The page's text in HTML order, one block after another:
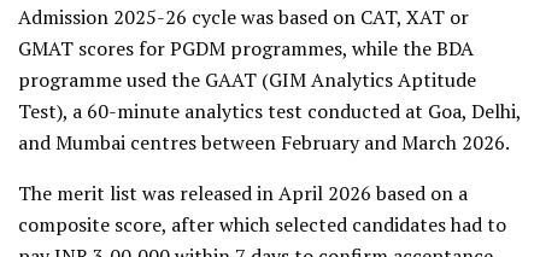
Admission 2025-26 cycle was based on CAT, XAT or
GMAT scores for PGDM programmes, while the BDA
programme used the GAAT (GIM Analytics Aptitude
Test), a 60-minute analytics test conducted at Goa, Delhi,
and Mumbai centres between February and March 2026.
The merit list was released in April 2026 based on a
composite score, after which selected candidates had to